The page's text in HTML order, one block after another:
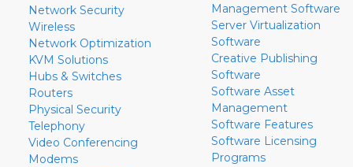
Network Security
Wireless
Network Optimization
KVM Solutions
Hubs & Switches
Routers
Physical Security
Telephony
Video Conferencing
Modems
Management Software
Server Virtualization
Software
Creative Publishing
Software
Software Asset
Management
Software Features
Software Licensing
Programs